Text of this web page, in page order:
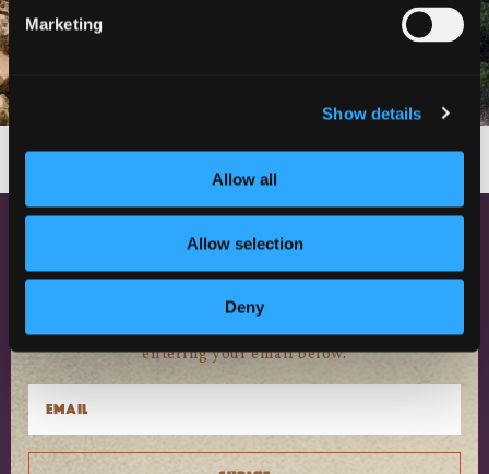
Marketing
Show details
Allow all
Allow selection
Deny
NEWSLETTER SIGN UP
Discover events, current conditions
and local happenings in Siskiyou by
entering your email below.